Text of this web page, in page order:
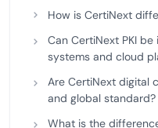
How is CertiNext
Can CertiNext PKI
systems and cloud
Are CertiNext digital
and global standard?
What is the